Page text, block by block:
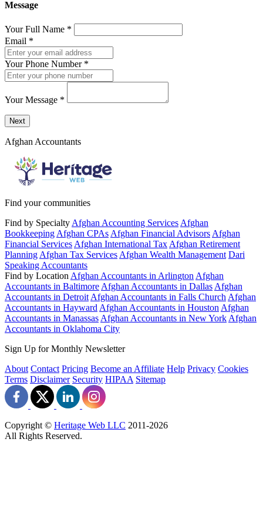
Message
Your Full Name *
Email *
Your Phone Number *
Your Message *
Send a message to this professional using the form below.
Next
Afghan Accountants
Find your communities
Find by Specialty Afghan Accounting Services Afghan
Bookkeeping Afghan CPAs Afghan Financial Advisors Afghan
Financial Services Afghan International Tax Afghan Retirement
Planning Afghan Tax Services Afghan Wealth Management Dari
Speaking Accountants
Find by Location Afghan Accountants in Arlington Afghan
Accountants in Baltimore Afghan Accountants in Dallas Afghan
Accountants in Detroit Afghan Accountants in Falls Church Afghan
Accountants in Hayward Afghan Accountants in Houston Afghan
Accountants in Manassas Afghan Accountants in New York Afghan
Accountants in Oklahoma City
Sign Up for Monthly Newsletter
About Contact Pricing Become an Affiliate Help Privacy Cookies
Terms Disclaimer Security HIPAA Sitemap
Copyright © Heritage Web LLC 2011-2026
All Rights Reserved.